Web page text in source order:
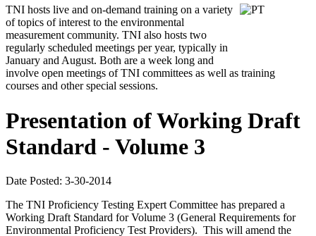
TNI hosts live and on-demand training on a variety
of topics of interest to the environmental
measurement community. TNI also hosts two
regularly scheduled meetings per year, typically in
January and August. Both are a week long and
involve open meetings of TNI committees as well as training
courses and other special sessions.
Presentation of Working Draft
Standard - Volume 3
Date Posted: 3-30-2014
The TNI Proficiency Testing Expert Committee has prepared a
Working Draft Standard for Volume 3 (General Requirements for
Environmental Proficiency Test Providers). This will amend the